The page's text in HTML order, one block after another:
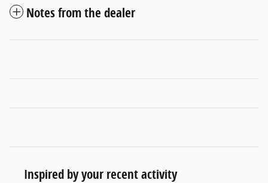
Notes from the dealer
Inspired by your recent activity